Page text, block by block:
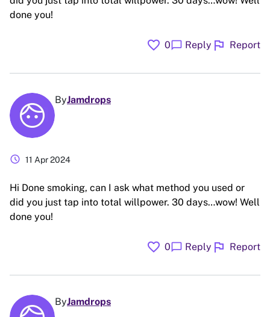
done you!
favorite 0chat_bubble Reply flag Report
ByJamdrops
schedule 11 Apr 2024
Hi Done smoking, can I ask what method you used or
did you just tap into total willpower. 30 days…wow! Well
done you!
favorite 0chat_bubble Reply flag Report
ByJamdrops